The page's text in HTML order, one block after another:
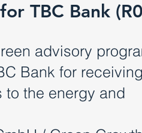
TBC Bank
advisory
Bank for receiving
the energy and